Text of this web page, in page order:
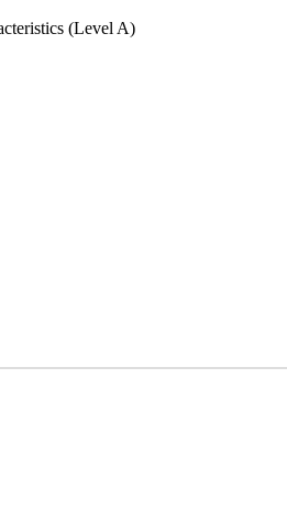
(Level A)